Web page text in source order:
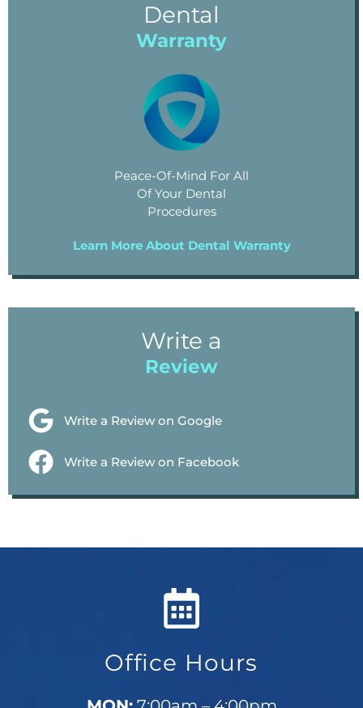
Dental
Warranty
Peace-Of-Mind For All
Of Your Dental
Procedures
Learn More About Dental Warranty
Write a
Review
Write a Review on Google
Write a Review on Facebook
Office Hours